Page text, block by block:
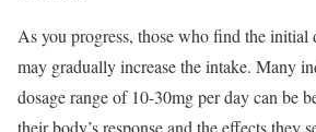
As you progress, those who find the initial
may gradually increase the intake. Many
dosage range of 10-30mg per day can be
their body’s response and the effects they